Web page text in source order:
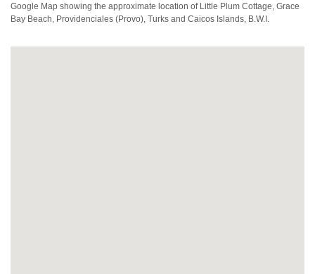
Google Map showing the approximate location of Little Plum Cottage, Grace
Bay Beach, Providenciales (Provo), Turks and Caicos Islands, B.W.I.